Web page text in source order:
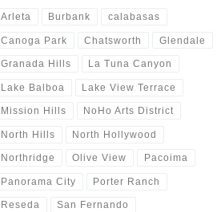
Arleta Burbank calabasas
Canoga Park Chatsworth Glendale
Granada Hills La Tuna Canyon
Lake Balboa Lake View Terrace
Mission Hills NoHo Arts District
North Hills North Hollywood
Northridge Olive View Pacoima
Panorama City Porter Ranch
Reseda San Fernando